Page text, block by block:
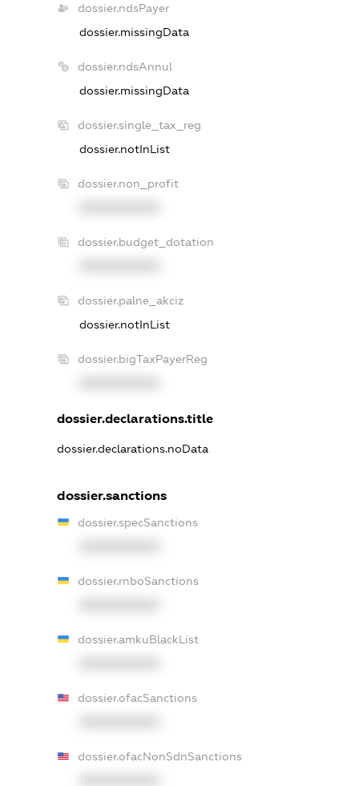
dossier.ndsPayer
dossier.missingData
dossier.ndsAnnul
dossier.missingData
dossier.single_tax_reg
dossier.notInList
dossier.non_profit
dossier.budget_dotation
dossier.palne_akciz
dossier.notInList
dossier.bigTaxPayerReg
dossier.declarations.title
dossier.declarations.noData
dossier.sanctions
dossier.specSanctions
dossier.rnboSanctions
dossier.amkuBlackList
dossier.ofacSanctions
dossier.ofacNonSdnSanctions